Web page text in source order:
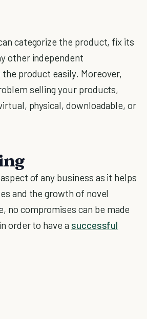
categorize the product, fix its
other independent
the product easily. Moreover,
selling your products,
physical, downloadable, or
of any business as it helps
and the growth of novel
no compromises can be made
order to have a successful